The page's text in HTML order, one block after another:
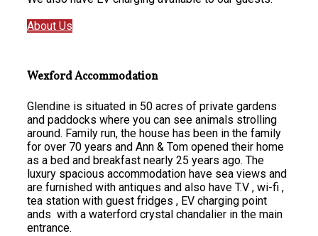
About Us
Wexford Accommodation
Glendine is situated in 50 acres of private gardens
and paddocks where you can see animals strolling
around. Family run, the house has been in the family
for over 70 years and Ann & Tom opened their home
as a bed and breakfast nearly 25 years ago. The
luxury spacious accommodation have sea views and
are furnished with antiques and also have T.V , wi-fi ,
tea station with guest fridges , EV charging point
ands with a waterford crystal chandalier in the main
entrance.